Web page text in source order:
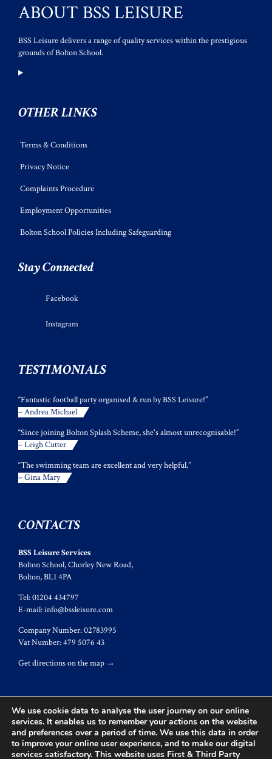
ABOUT BSS LEISURE
BSS Leisure delivers a range of quality services within the prestigious
grounds of Bolton School.
OTHER LINKS
Terms & Conditions
Privacy Notice
Complaints Procedure
Employment Opportunities
Bolton School Policies Including Safeguarding
Stay Connected
Facebook
Instagram
TESTIMONIALS
“Fantastic football party organised & run by BSS Leisure!”
– Andrea Michael
“Since joining Bolton Splash Scheme, she's almost unrecognisable!”
– Leigh Cutter
“The swimming team are excellent and very helpful.”
– Gina Mary
CONTACTS
BSS Leisure Services
Bolton School, Chorley New Road,
Bolton, BL1 4PA
Tel: 01204 434797
E-mail:info@bssleisure.com
Company Number: 02783995
Vat Number: 479 5076 43
Get directions on the map →
© 2017BSS Leisure
We use cookie data to analyse the user journey on our online
services. It enables us to remember your actions on the website
and preferences over a period of time. We use this data in order
to improve your online user experience, and to make our digital
services satisfactory. This website uses First & Third Party